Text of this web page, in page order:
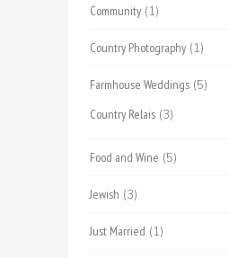
Community (1)
Country Photography (1)
Farmhouse Weddings (5)
Country Relais (3)
Food and Wine (5)
Jewish (3)
Just Married (1)